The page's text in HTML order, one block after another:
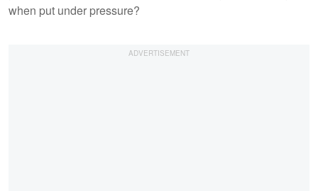
when put under pressure?